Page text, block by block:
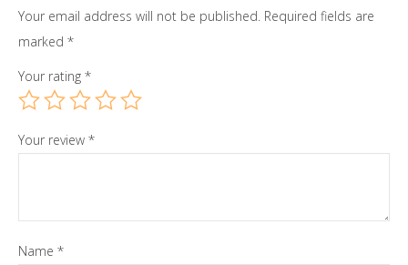
Your email address will not be published. Required fields are
marked *
Your rating *
Your review *
Name *